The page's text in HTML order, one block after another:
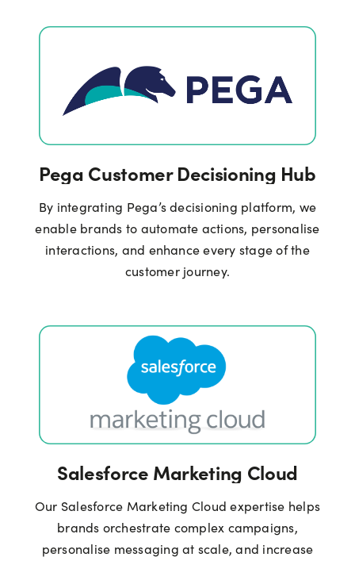
Pega Customer Decisioning Hub
By integrating Pega’s decisioning platform, we
enable brands to automate actions, personalise
interactions, and enhance every stage of the
customer journey.
Salesforce Marketing Cloud
Our Salesforce Marketing Cloud expertise helps
brands orchestrate complex campaigns,
personalise messaging at scale, and increase